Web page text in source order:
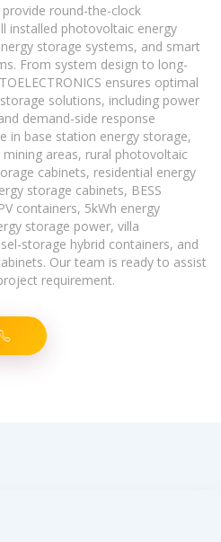
round-the-clock
installed photovoltaic energy
storage systems, and smart
From system design to long-
ensures optimal
solutions, including power
demand-side response
in base station energy storage,
areas, rural photovoltaic
cabinets, residential energy
storage cabinets, BESS
containers, 5kWh energy
storage power, villa
storage hybrid containers, and
Our team is ready to assist
requirement.